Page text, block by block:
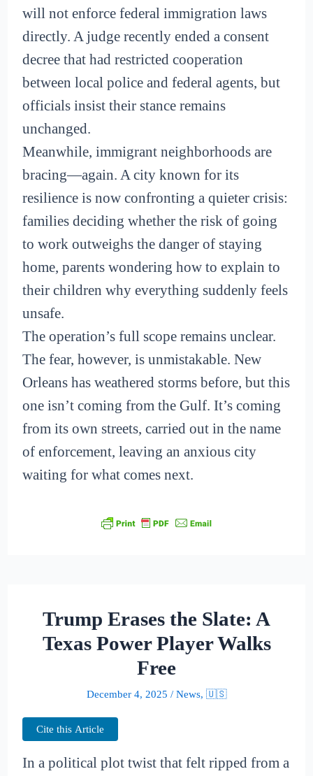
will not enforce federal immigration laws
directly. A judge recently ended a consent
decree that had restricted cooperation
between local police and federal agents, but
officials insist their stance remains
unchanged.
Meanwhile, immigrant neighborhoods are
bracing—again. A city known for its
resilience is now confronting a quieter crisis:
families deciding whether the risk of going
to work outweighs the danger of staying
home, parents wondering how to explain to
their children why everything suddenly feels
unsafe.
The operation’s full scope remains unclear.
The fear, however, is unmistakable. New
Orleans has weathered storms before, but this
one isn’t coming from the Gulf. It’s coming
from its own streets, carried out in the name
of enforcement, leaving an anxious city
waiting for what comes next.
Trump Erases the Slate: A
Texas Power Player Walks
Free
December 4, 2025 / News, 🇺🇸
Cite this Article
In a political plot twist that felt ripped from a